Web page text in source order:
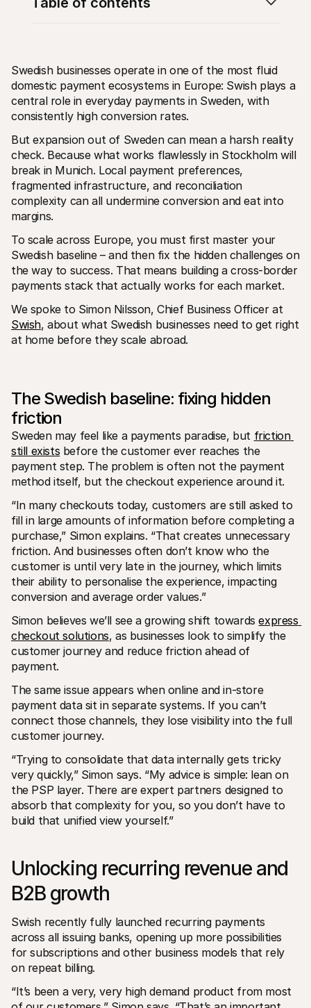
Technical resources
Developers portal
Libraries
Integrate Mollie with ready-to-go libraries
Discord community
Join our developer community
About Mollie
Pricing
View our pricing
About us
Learn more about our story and
values
News
Read the latest Mollie news
Careers
Come work for us - we're hiring!
Contact
For shoppers
Find out why Mollie is on your bank statement
For Mollie customers
Swedish businesses operate in one of the most fluid
domestic payment ecosystems in Europe: Swish plays a
central role in everyday payments in Sweden, with
consistently high conversion rates.
But expansion out of Sweden can mean a harsh reality
check. Because what works flawlessly in Stockholm will
break in Munich. Local payment preferences,
fragmented infrastructure, and reconciliation
complexity can all undermine conversion and eat into
margins.
To scale across Europe, you must first master your
Swedish baseline – and then fix the hidden challenges on
the way to success. That means building a cross-border
payments stack that actually works for each market.
We spoke to Simon Nilsson, Chief Business Officer at
Swish, about what Swedish businesses need to get right
at home before they scale abroad.
The Swedish baseline: fixing hidden
friction
Sweden may feel like a payments paradise, but friction
still exists before the customer ever reaches the
payment step. The problem is often not the payment
method itself, but the checkout experience around it.
“In many checkouts today, customers are still asked to
fill in large amounts of information before completing a
purchase,” Simon explains. “That creates unnecessary
friction. And businesses often don’t know who the
customer is until very late in the journey, which limits
their ability to personalise the experience, impacting
conversion and average order values.”
Simon believes we’ll see a growing shift towards express
checkout solutions, as businesses look to simplify the
customer journey and reduce friction ahead of
payment.
The same issue appears when online and in-store
payment data sit in separate systems. If you can’t
connect those channels, they lose visibility into the full
customer journey.
“Trying to consolidate that data internally gets tricky
very quickly,” Simon says. “My advice is simple: lean on
the PSP layer. There are expert partners designed to
absorb that complexity for you, so you don’t have to
build that unified view yourself.”
Unlocking recurring revenue and
B2B growth
Swish recently fully launched recurring payments
across all issuing banks, opening up more possibilities
for subscriptions and other business models that rely
on repeat billing.
“It’s been a very, very high demand product from most